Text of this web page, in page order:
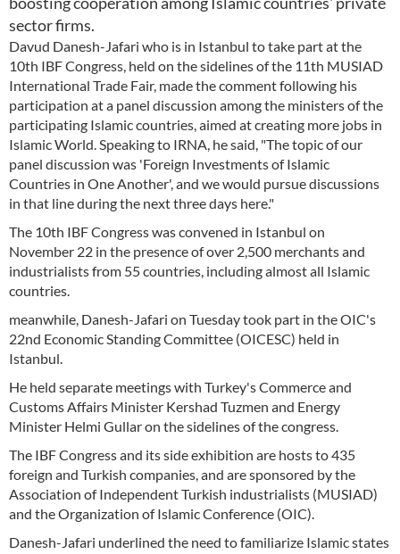
sector firms.
Davud Danesh-Jafari who is in Istanbul to take part at the
10th IBF Congress, held on the sidelines of the 11th MUSIAD
International Trade Fair, made the comment following his
participation at a panel discussion among the ministers of the
participating Islamic countries, aimed at creating more jobs in
Islamic World. Speaking to IRNA, he said, "The topic of our
panel discussion was 'Foreign Investments of Islamic
Countries in One Another', and we would pursue discussions
in that line during the next three days here."
The 10th IBF Congress was convened in Istanbul on
November 22 in the presence of over 2,500 merchants and
industrialists from 55 countries, including almost all Islamic
countries.
meanwhile, Danesh-Jafari on Tuesday took part in the OIC's
22nd Economic Standing Committee (OICESC) held in
Istanbul.
He held separate meetings with Turkey's Commerce and
Customs Affairs Minister Kershad Tuzmen and Energy
Minister Helmi Gullar on the sidelines of the congress.
The IBF Congress and its side exhibition are hosts to 435
foreign and Turkish companies, and are sponsored by the
Association of Independent Turkish industrialists (MUSIAD)
and the Organization of Islamic Conference (OIC).
Danesh-Jafari underlined the need to familiarize Islamic states